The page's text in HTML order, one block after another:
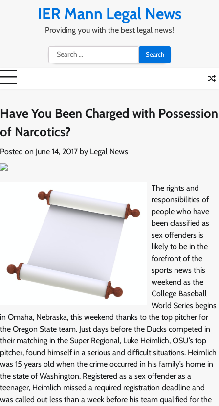
IER Mann Legal News
Providing you with the best legal news!
Search
for:
Have You Been Charged with Possession
of Narcotics?
Posted on June 14, 2017 by Legal News
The rights and
responsibilities of
people who have
been classified as
sex offenders is
likely to be in the
forefront of the
sports news this
weekend as the
College Baseball
World Series begins
in Omaha, Nebraska, this weekend thanks to the top pitcher for
the Oregon State team. Just days before the Ducks competed in
their matching in the Super Regional, Luke Heimlich, OSU’s top
pitcher, found himself in a serious and difficult situations. Heimlich
was 15 years old when the crime occurred in his family’s home in
the state of Washington. Registered as a sex offender as a
teenager, Heimlich missed a required registration deadline and
was called out less than a week before his team qualified for the